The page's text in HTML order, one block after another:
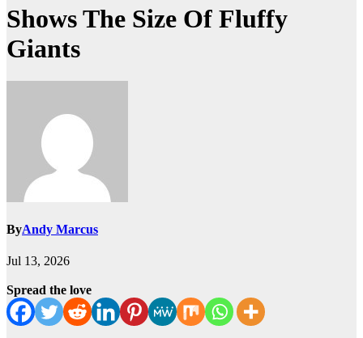
Shows The Size Of Fluffy
Giants
ByAndy Marcus
Jul 13, 2026
Spread the love